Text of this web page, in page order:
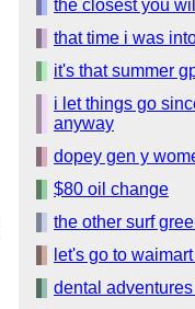
the closest you
that time i was
it's that summer
i let things go
anyway
dopey gen y
$80 oil change
the other surf
let's go to
dental